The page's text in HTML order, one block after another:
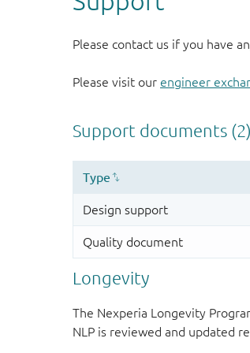
Please contact us if you have
Please visit our engineer
Longevity
The Nexperia Longevity
NLP is reviewed and updated